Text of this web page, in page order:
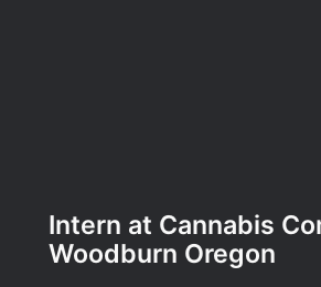
Intern at Cannabis
Woodburn Oregon